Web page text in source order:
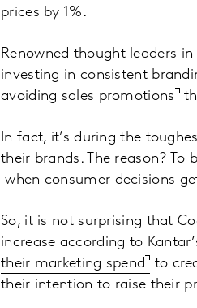
prices by 1%.
Renowned thought leaders
investing in consistent
avoiding sales promotions
In fact, it’s during the
their brands. The reason? To
when consumer decisions
So, it is not surprising that
increase according to
their marketing spend
to
their intention to raise their